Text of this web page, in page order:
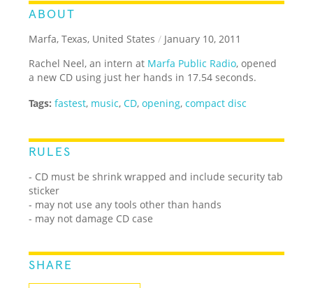
ABOUT
Marfa, Texas, United States / January 10, 2011
Rachel Neel, an intern at Marfa Public Radio, opened
a new CD using just her hands in 17.54 seconds.
Tags: fastest, music,CD,opening,compact disc
RULES
- CD must be shrink wrapped and include security tab
sticker
- may not use any tools other than hands
- may not damage CD case
SHARE